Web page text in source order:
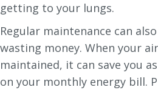
getting to your lungs.
Regular maintenance can
wasting money. When your
maintained, it can save you
on your monthly energy bill.